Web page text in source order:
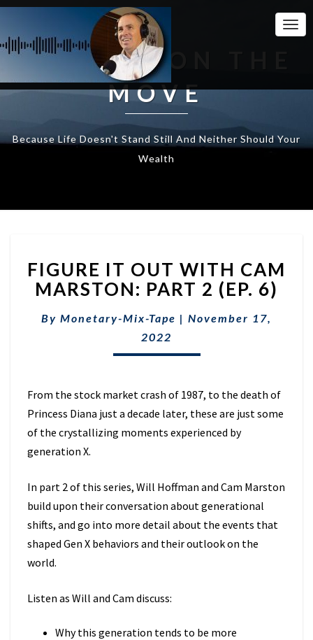
WEALTH ON THE
MOVE
Because Life Doesn't Stand Still And Neither Should Your
Wealth
IT
OUT
WITH
CAM
PART
2
6)
FIGURE IT OUT WITH CAM
MARSTON: PART 2 (EP. 6)
By Monetary-Mix-Tape | November 17,
2022
From the stock market crash of 1987, to the death of
Princess Diana just a decade later, these are just some
of the crystallizing moments experienced by
generation X.
In part 2 of this series, Will Hoffman and Cam Marston
build upon their conversation about generational
shifts, and go into more detail about the events that
shaped Gen X behaviors and their outlook on the
world.
Listen as Will and Cam discuss:
Why this generation tends to be more